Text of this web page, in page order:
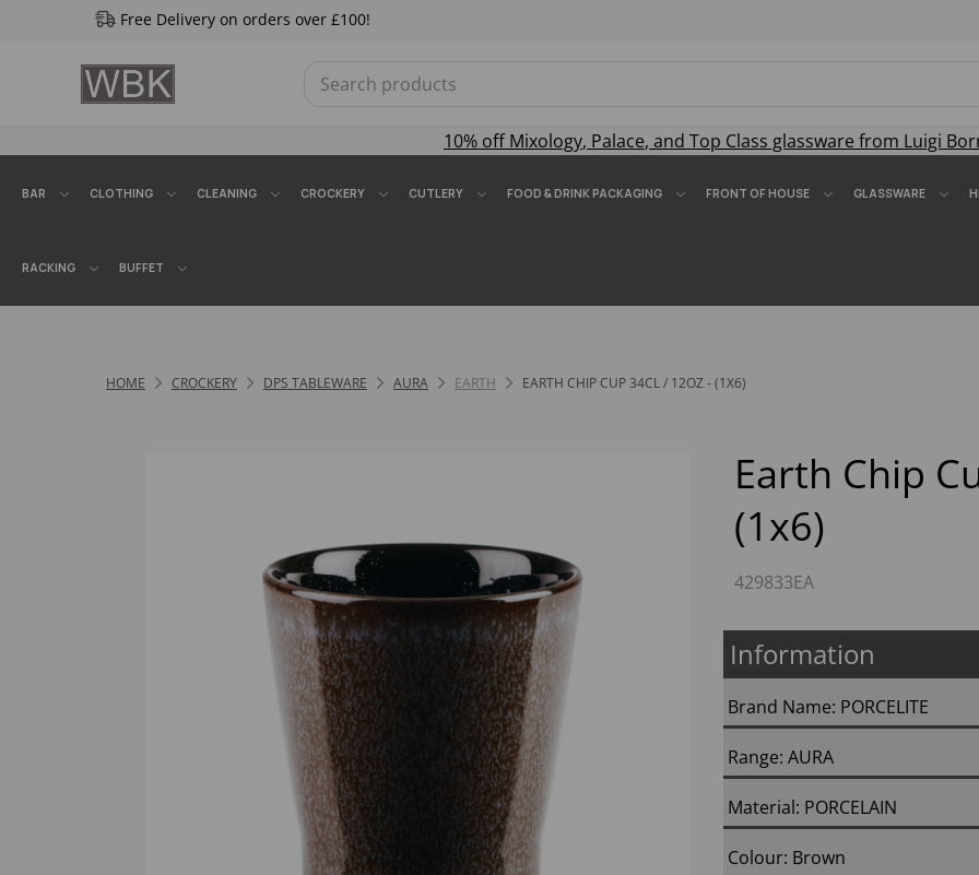
Free Delivery on orders over £100!
10% offMixology, Palace, and Top Class glassware from Luigi
BAR CLOTHING CLEANING CROCKERY CUTLERY FOOD & DRINK PACKAGING FRONT OF HOUSE GLASSWARE
RACKING BUFFET
HOME CROCKERY DPS TABLEWARE AURA EARTH EARTH CHIP CUP 34CL / 12OZ - (1X6)
Earth Chip
(1x6)
429833EA
Information
Brand Name: PORCELITE
Range: AURA
Material: PORCELAIN
Colour: Brown